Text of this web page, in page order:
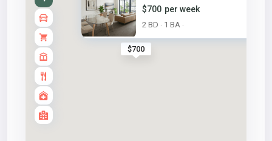
$700
$700 per week
2 BD · 1 BA ·